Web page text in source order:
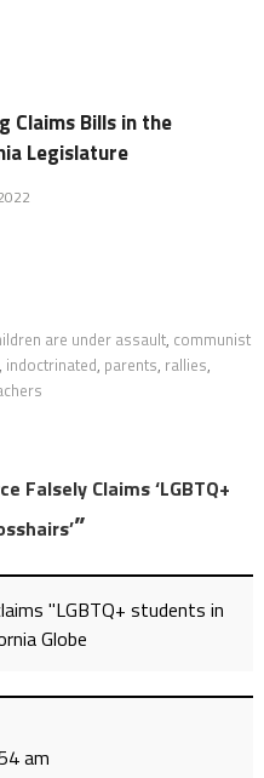
Claims Bills in the
Legislature
are under assault, communist
, indoctrinated, parents, rallies,
Falsely Claims ‘LGBTQ+
”
"LGBTQ+ students in
Globe
am